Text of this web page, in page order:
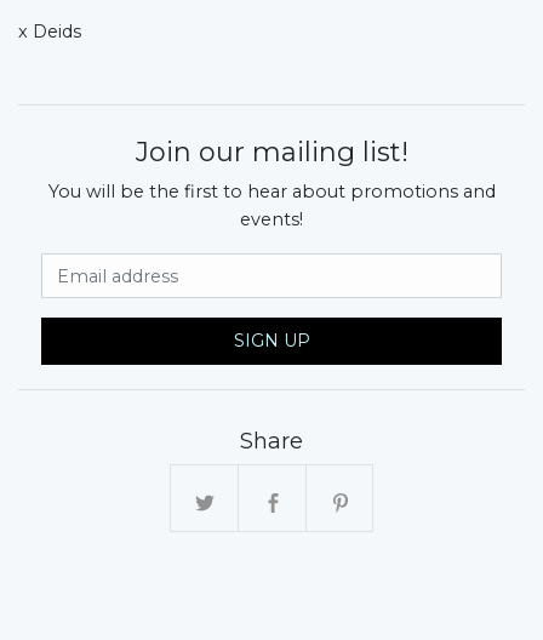
x Deids
Join our mailing list!
You will be the first to hear about promotions and
events!
SIGN UP
Share